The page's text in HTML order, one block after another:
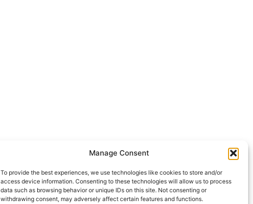
Manage Consent
To provide the best experiences, we use technologies like cookies to store and/or
access device information. Consenting to these technologies will allow us to process
data such as browsing behavior or unique IDs on this site. Not consenting or
withdrawing consent, may adversely affect certain features and functions.